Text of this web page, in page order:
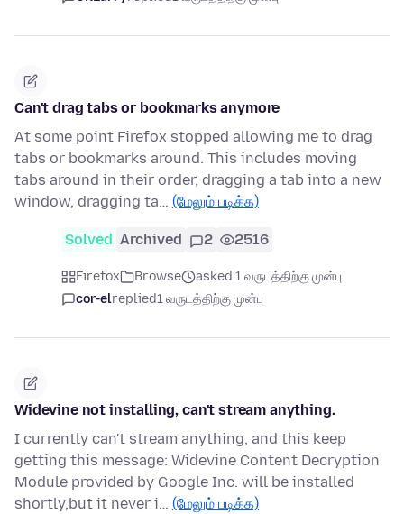
Can't drag tabs or bookmarks anymore
At some point Firefox stopped allowing me to drag
tabs or bookmarks around. This includes moving
tabs around in their order, dragging a tab into a new
window, dragging ta… (மேலும் படிக்க)
Solved Archived 2 2516
Firefox Browse
asked 1 வருடத்திற்கு முன்பு
cor-elreplied1 வருடத்திற்கு முன்பு
Widevine not installing, can't stream anything.
I currently can't stream anything, and this keep
getting this message: Widevine Content Decryption
Module provided by Google Inc. will be installed
shortly,but it never i… (மேலும் படிக்க)